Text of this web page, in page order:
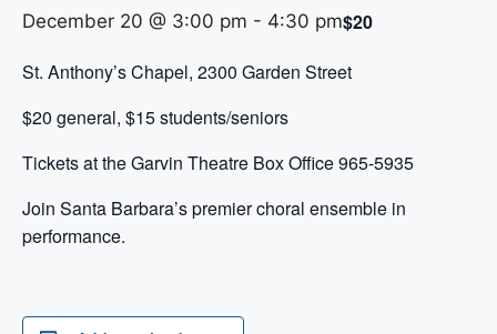
December 20 @ 3:00 pm - 4:30 pm$20
St. Anthony’s Chapel, 2300 Garden Street
$20 general, $15 students/seniors
Tickets at the Garvin Theatre Box Office 965-5935
Join Santa Barbara’s premier choral ensemble in
performance.